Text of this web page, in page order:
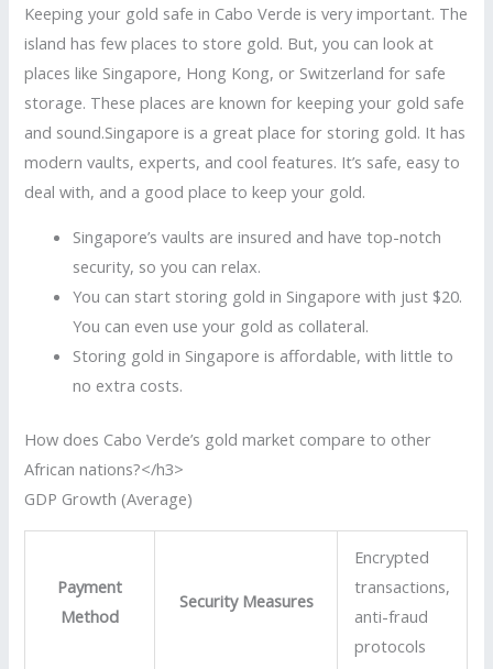
Keeping your gold safe in Cabo Verde is very important. The
island has few places to store gold. But, you can look at
places like Singapore, Hong Kong, or Switzerland for safe
storage. These places are known for keeping your gold safe
and sound.Singapore is a great place for storing gold. It has
modern vaults, experts, and cool features. It’s safe, easy to
deal with, and a good place to keep your gold.
Singapore’s vaults are insured and have top-notch
security, so you can relax.
You can start storing gold in Singapore with just $20.
You can even use your gold as collateral.
Storing gold in Singapore is affordable, with little to
no extra costs.
How does Cabo Verde’s gold market compare to other
African nations?</h3>
GDP Growth (Average)
Payment
Method
Security Measures
Encrypted
transactions,
anti-fraud
protocols